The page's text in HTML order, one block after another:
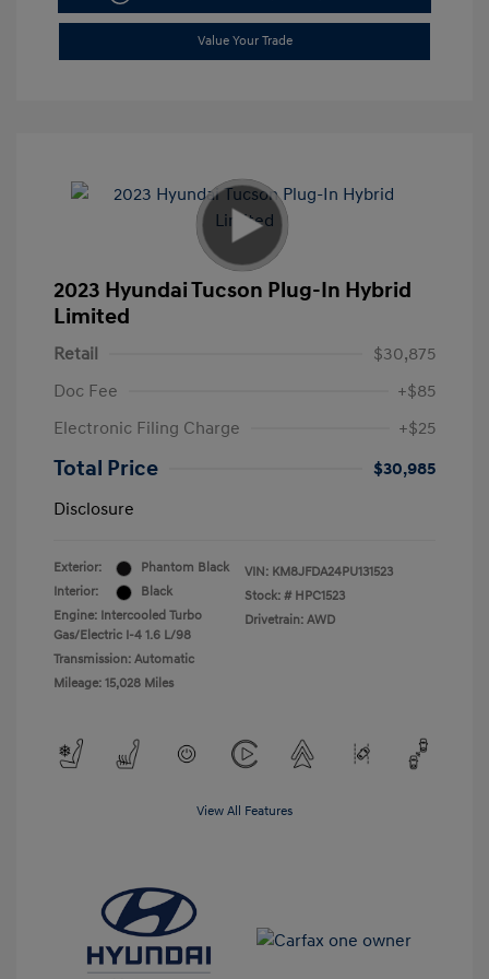
Value Your Trade
2023 Hyundai Tucson Plug-In Hybrid
Limited
Retail
$30,875
Doc Fee
+$85
Electronic Filing Charge
+$25
Total Price
$30,985
Disclosure
Exterior:
Phantom Black
Interior:
Black
Engine: Intercooled Turbo
Gas/Electric I-4 1.6 L/98
Transmission: Automatic
Mileage: 15,028 Miles
VIN: KM8JFDA24PU131523
Stock: # HPC1523
Drivetrain: AWD
View All Features